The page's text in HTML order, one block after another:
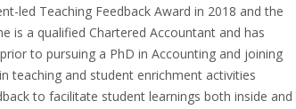
led Teaching Feedback Award in 2018 and the
is a qualified Chartered Accountant and has
to pursuing a PhD in Accounting and joining
teaching and student enrichment activities
to facilitate student learnings both inside and